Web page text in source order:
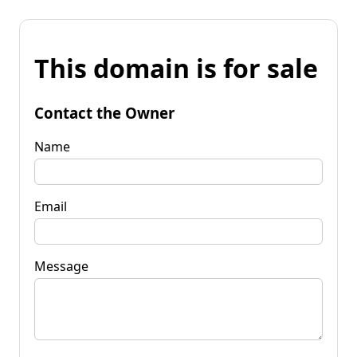
This domain is for sale
Contact the Owner
Name
Email
Message